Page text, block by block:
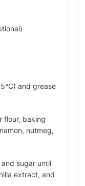
and grease
flour, baking
nutmeg,
sugar until
extract, and